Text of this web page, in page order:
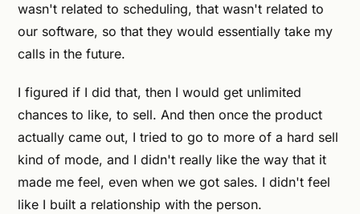
wasn't related to scheduling, that wasn't related to
our software, so that they would essentially take my
calls in the future.
I figured if I did that, then I would get unlimited
chances to like, to sell. And then once the product
actually came out, I tried to go to more of a hard sell
kind of mode, and I didn't really like the way that it
made me feel, even when we got sales. I didn't feel
like I built a relationship with the person.